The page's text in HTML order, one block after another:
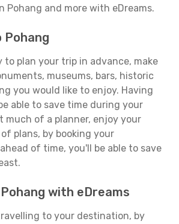
Pohang and more with eDreams.
Pohang
to plan your trip in advance, make
museums, bars, historic
you would like to enjoy. Having
able to save time during your
much of a planner, enjoy your
plans, by booking your
of time, you'll be able to save
with eDreams
to your destination, by